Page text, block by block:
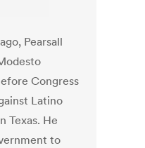
Pearsall
Congress
Latino
Texas. He
to